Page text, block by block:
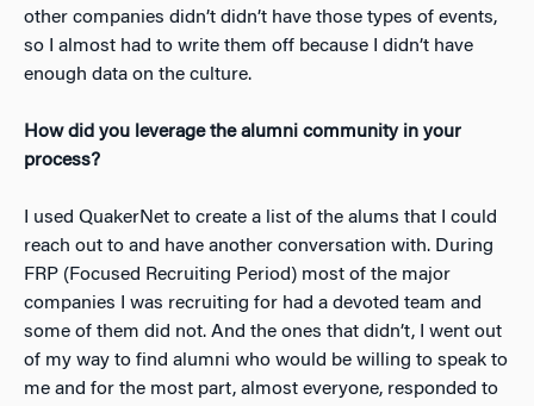
other companies didn’t didn’t have those types of events,
so I almost had to write them off because I didn’t have
enough data on the culture.
How did you leverage the alumni community in your
process?
I used QuakerNet to create a list of the alums that I could
reach out to and have another conversation with. During
FRP (Focused Recruiting Period) most of the major
companies I was recruiting for had a devoted team and
some of them did not. And the ones that didn’t, I went out
of my way to find alumni who would be willing to speak to
me and for the most part, almost everyone, responded to